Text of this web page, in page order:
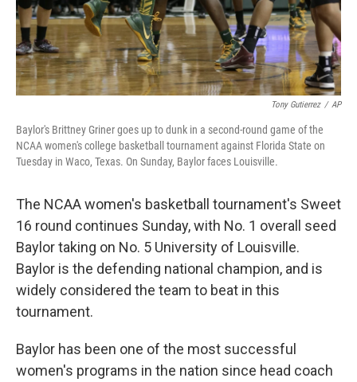
Tony Gutierrez / AP
Baylor's Brittney Griner goes up to dunk in a second-round game of the
NCAA women's college basketball tournament against Florida State on
Tuesday in Waco, Texas. On Sunday, Baylor faces Louisville.
The NCAA women's basketball tournament's Sweet
16 round continues Sunday, with No. 1 overall seed
Baylor taking on No. 5 University of Louisville.
Baylor is the defending national champion, and is
widely considered the team to beat in this
tournament.
Baylor has been one of the most successful
women's programs in the nation since head coach